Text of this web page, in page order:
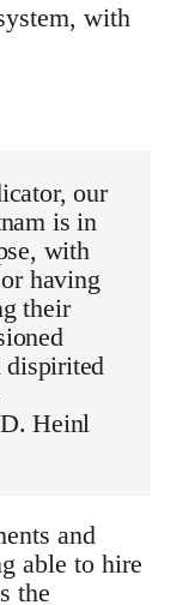
with
our
is in
with
having
their
dispirited
Heinl
and
able to hire
the